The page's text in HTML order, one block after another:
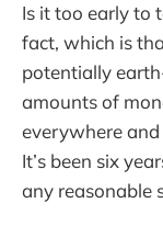
Is it too early to
fact, which is
potentially
amounts of
everywhere
It’s been six
any reasonable